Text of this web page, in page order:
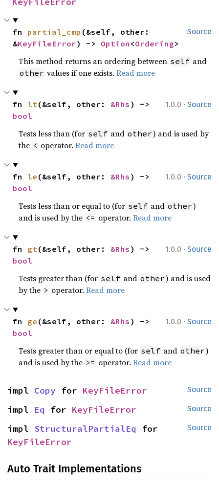
Source
fn partial_cmp (&self, other:
&KeyFileError) -> Option <Ordering>
This method returns an ordering between self and
other values if one exists.Read more
1.0.0 · Source
fn lt(&self, other: &Rhs
bool
Tests less than (for self and other) and is used by
the < operator.Read more
1.0.0 · Source
fn le (&self, other: &Rhs
bool
Tests less than or equal to (for self and other)
and is used by the <= operator.Read more
1.0.0 · Source
fn gt(&self, other: &Rhs
bool
Tests greater than (for self and other) and is used
by the > operator.Read more
1.0.0 · Source
fn ge (&self, other: &Rhs
bool
Tests greater than or equal to (for self and other)
and is used by the >= operator.Read more
Source
impl Copy for KeyFileError
Source
impl Eq for KeyFileError
Source
impl StructuralPartialEq
KeyFileError
Auto Trait Implementations